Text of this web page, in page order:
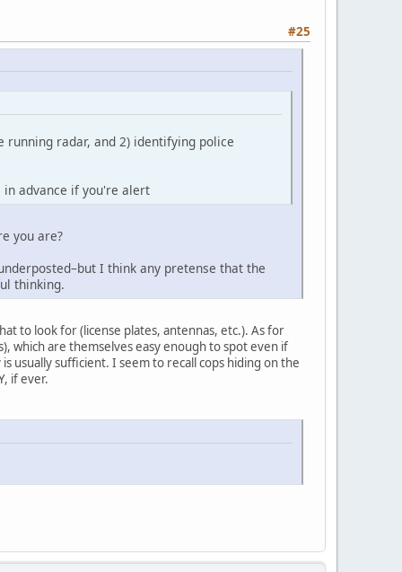
#25
running radar, and 2) identifying police
advance if you're alert
you are?
I think any pretense that the
thinking.
to look for (license plates, antennas, etc.). As for
which are themselves easy enough to spot even if
usually sufficient. I seem to recall cops hiding on the
if ever.